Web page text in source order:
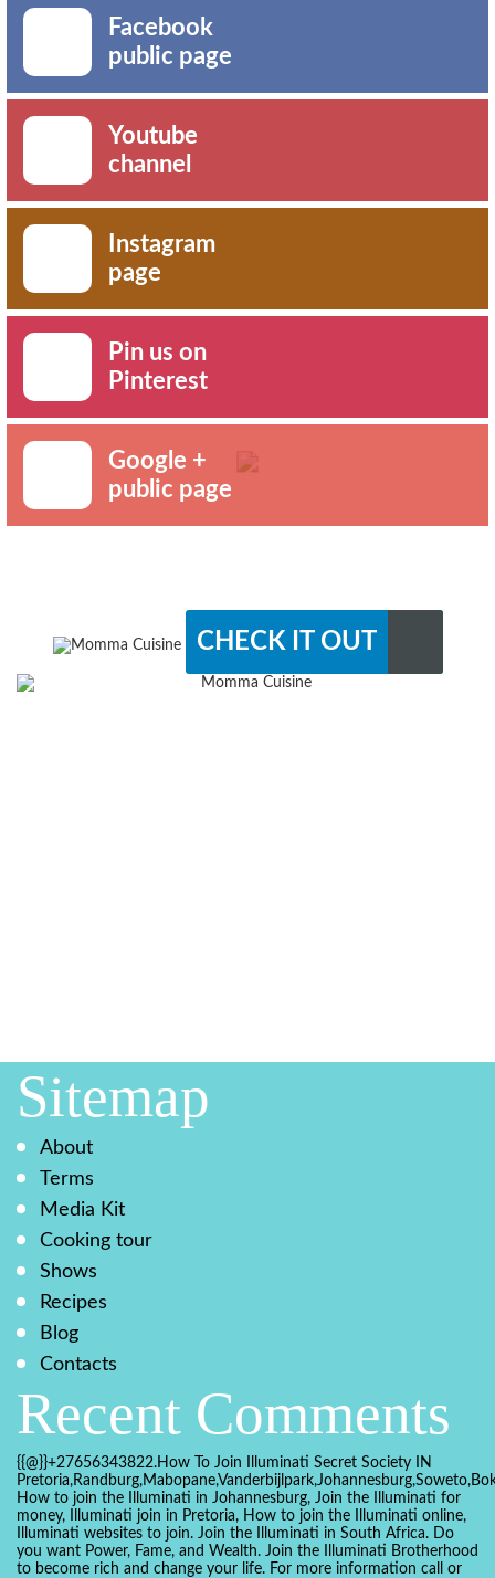
Facebook
public page
Youtube
channel
Instagram
page
Pin us on
Pinterest
Google +
public page
CHECK IT OUT
Sitemap
About
Terms
Media Kit
Cooking tour
Shows
Recipes
Blog
Contacts
Recent Comments
{{@}}+27656343822.How To Join Illuminati Secret Society IN
How to join the Illuminati in Johannesburg, Join the Illuminati for
money, Illuminati join in Pretoria, How to join the Illuminati online,
Illuminati websites to join. Join the Illuminati in South Africa. Do
you want Power, Fame, and Wealth. Join the Illuminati Brotherhood
to become rich and change your life. For more information call or